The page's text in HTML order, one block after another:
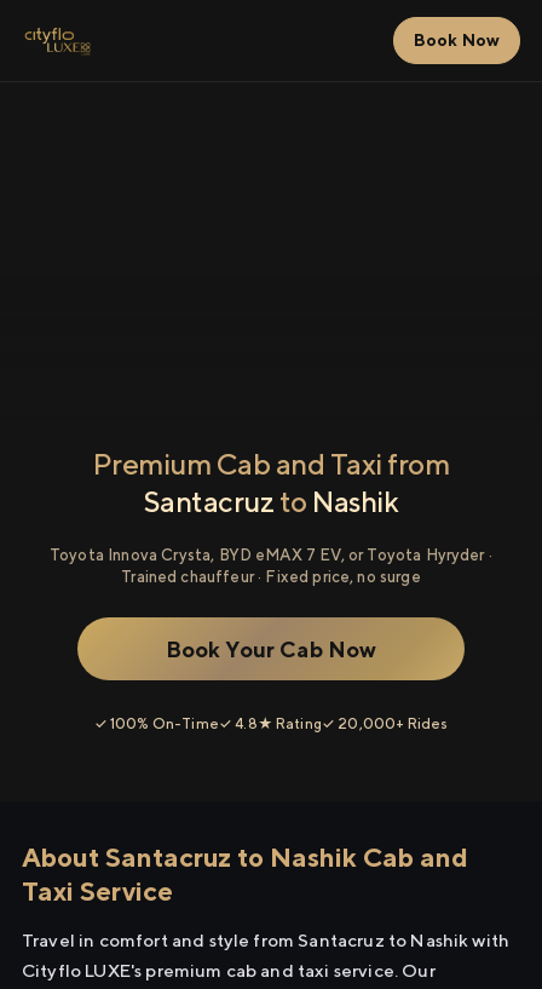
Book Now
Premium Cab and Taxi from
Santacruz to Nashik
Toyota Innova Crysta, BYD eMAX 7 EV, or Toyota Hyryder ·
Trained chauffeur · Fixed price, no surge
Book Your Cab Now
✓ 100% On-Time✓ 4.8★ Rating✓ 20,000+ Rides
About Santacruz to Nashik Cab and
Taxi Service
Travel in comfort and style from Santacruz to Nashik with
Cityflo LUXE's premium cab and taxi service. Our